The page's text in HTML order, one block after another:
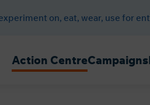
on, eat, wear, use for
Action CentreCampaigns